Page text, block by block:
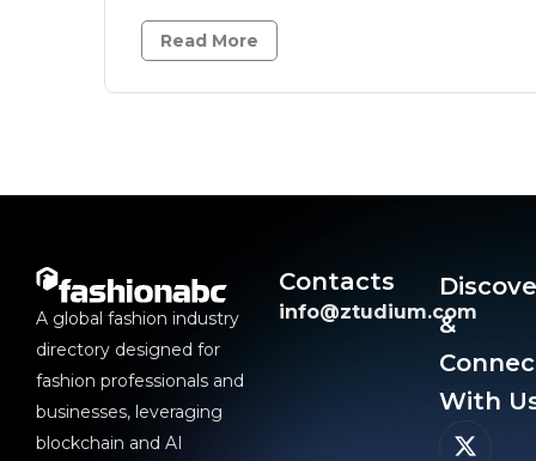
Read More
A global fashion industry
directory designed for
fashion professionals and
businesses, leveraging
blockchain and AI
Contacts
info@ztudium.com
&
With